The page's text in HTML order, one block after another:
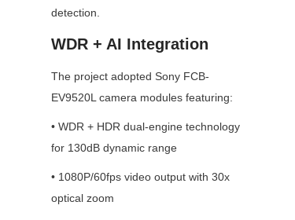
detection.
WDR + AI Integration
The project adopted Sony FCB-
EV9520L camera modules featuring:
• WDR + HDR dual-engine technology
for 130dB dynamic range
• 1080P/60fps video output with 30x
optical zoom